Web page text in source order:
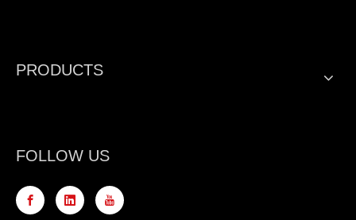
PRODUCTS
FOLLOW US